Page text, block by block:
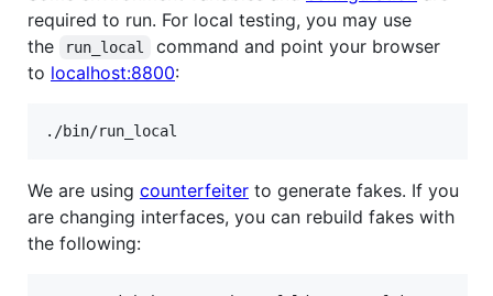
required to run. For local testing, you may use
the
run_local
command and point your browser
to localhost:8800:
We are using counterfeiter to generate fakes. If you
are changing interfaces, you can rebuild fakes with
the following: